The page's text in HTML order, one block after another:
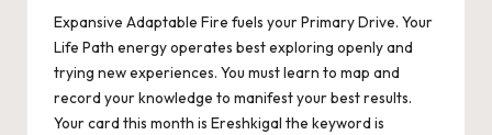
Expansive Adaptable Fire fuels your Primary Drive. Your
Life Path energy operates best exploring openly and
trying new experiences. You must learn to map and
record your knowledge to manifest your best results.
Your card this month is Ereshkigal the keyword is